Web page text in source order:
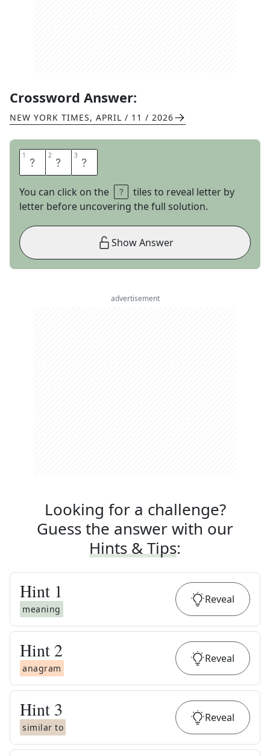
Crossword Answer:
NEW YORK TIMES, APRIL / 11 / 2026
1 R 2 A 3 M
You can click on the
tiles to reveal letter by
letter before uncovering the full solution.
Show Answer
advertisement
Looking for a challenge?
Guess the answer with our
Hints & Tips:
Hint 1
meaning
Reveal
Hint 2
anagram
Reveal
Hint 3
similar to
Reveal